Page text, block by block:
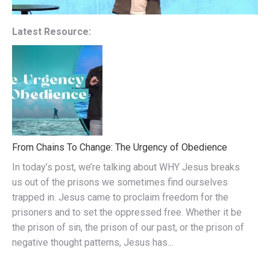
Latest Resource:
From Chains To Change: The Urgency of Obedience
In today’s post, we’re talking about WHY Jesus breaks
us out of the prisons we sometimes find ourselves
trapped in. Jesus came to proclaim freedom for the
prisoners and to set the oppressed free. Whether it be
the prison of sin, the prison of our past, or the prison of
negative thought patterns, Jesus has…